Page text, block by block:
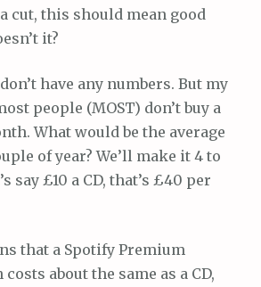
cut, this should mean good
it?
have any numbers. But my
people (MOST) don’t buy a
What would be the average
of year? We’ll make it 4 to
say £10 a CD, that’s £40 per
that a Spotify Premium
about the same as a CD,